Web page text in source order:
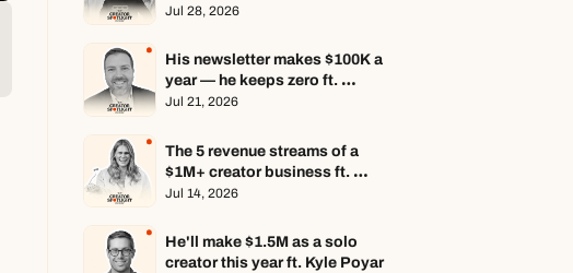
business ft. Center Consoles
Jul 28, 2026
His newsletter makes $100K a
year — he keeps zero ft.
Seamus Hughes
Jul 21, 2026
The 5 revenue streams of a
$1M+ creator business ft.
Jenn Lueke
Jul 14, 2026
He'll make $1.5M as a solo
creator this year ft. Kyle Poyar